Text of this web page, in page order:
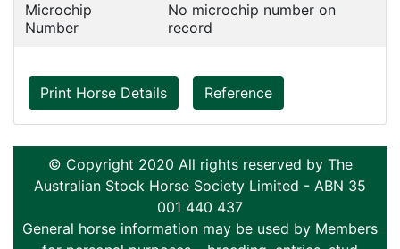
Microchip
Number
No microchip number on
record
Print Horse Details Reference
© Copyright 2020 All rights reserved by The
Australian Stock Horse Society Limited - ABN 35
001 440 437
General horse information may be used by Members